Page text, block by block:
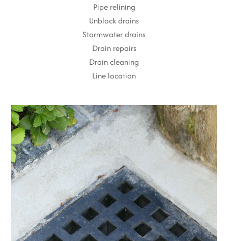
Pipe relining
Unblock drains
Stormwater drains
Drain repairs
Drain cleaning
Line location